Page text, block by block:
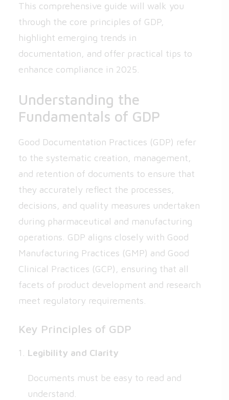
This comprehensive guide will walk you
through the core principles of GDP,
highlight emerging trends in
documentation, and offer practical tips to
enhance compliance in 2025.
Understanding the
Fundamentals of GDP
Good Documentation Practices (GDP) refer
to the systematic creation, management,
and retention of documents to ensure that
they accurately reflect the processes,
decisions, and quality measures undertaken
during pharmaceutical and manufacturing
operations. GDP aligns closely with Good
Manufacturing Practices (GMP) and Good
Clinical Practices (GCP), ensuring that all
facets of product development and research
meet regulatory requirements.
Key Principles of GDP
Legibility and Clarity
Documents must be easy to read and
understand.